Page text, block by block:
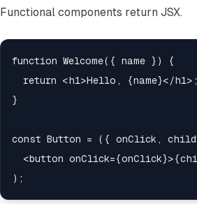
Functional components return JSX.
function Welcome({ name }) {
  return <h1>Hello, {name}</h1>;
}
const Button = ({ onClick,
<button